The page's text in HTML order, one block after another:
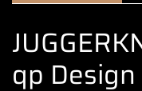
qp Design